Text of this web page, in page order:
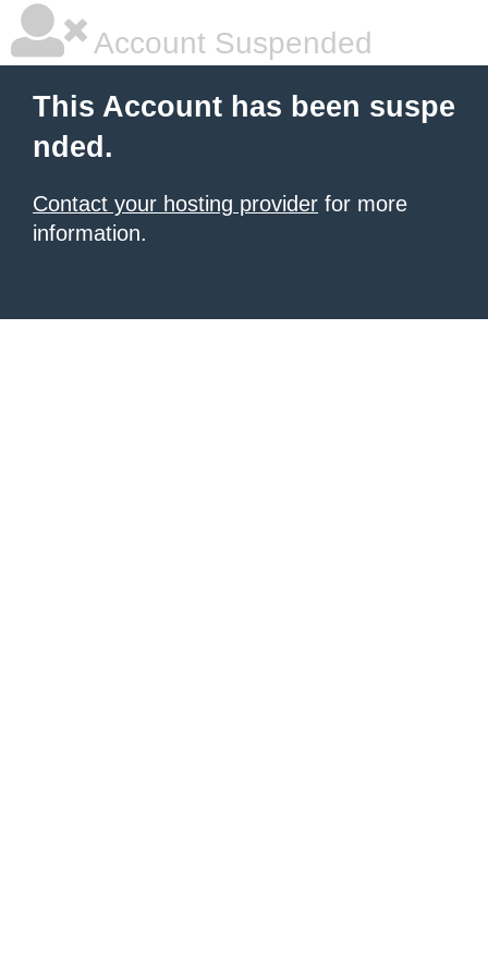
Account Suspended
This Account has been suspe
nded.
Contact your hosting provider for more
information.